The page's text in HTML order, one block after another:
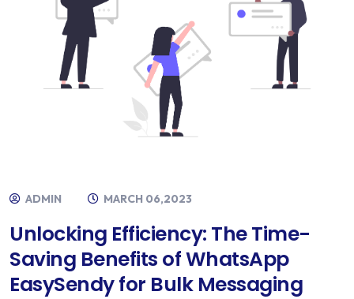
ADMIN MARCH 06,2023
Unlocking Efficiency: The Time-
Saving Benefits of WhatsApp
EasySendy for Bulk Messaging